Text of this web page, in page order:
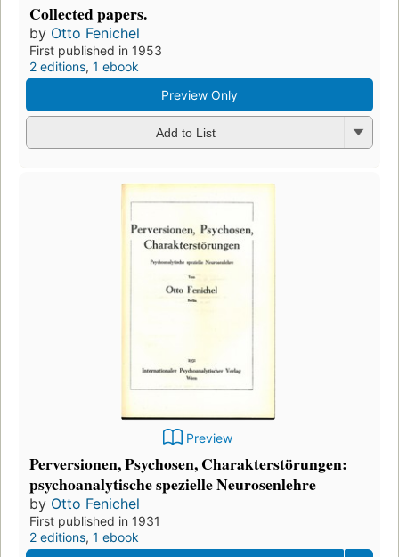
Collected papers.
by Otto Fenichel
First published in 1953
2 editions, 1 ebook
Preview Only
Add to List
Preview
Perversionen, Psychosen, Charakterstörungen:
psychoanalytische spezielle Neurosenlehre
by Otto Fenichel
First published in 1931
2 editions, 1 ebook